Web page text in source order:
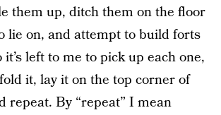
them up, ditch them on the floor
lie on, and attempt to build forts
left to me to pick up each one,
it, lay it on the top corner of
repeat. By “repeat” I mean